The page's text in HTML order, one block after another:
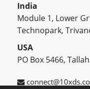
India
Module 1, Lower
Technopark,
USA
PO Box 5466,